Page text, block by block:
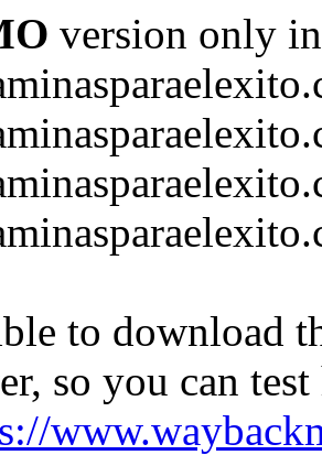
version only
to download
so you can